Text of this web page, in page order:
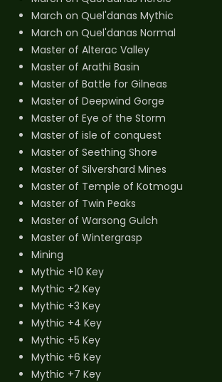
March on Quel'danas Mythic
March on Quel'danas Normal
Master of Alterac Valley
Master of Arathi Basin
Master of Battle for Gilneas
Master of Deepwind Gorge
Master of Eye of the Storm
Master of isle of conquest
Master of Seething Shore
Master of Silvershard Mines
Master of Temple of Kotmogu
Master of Twin Peaks
Master of Warsong Gulch
Master of Wintergrasp
Mining
Mythic +10 Key
Mythic +2 Key
Mythic +3 Key
Mythic +4 Key
Mythic +5 Key
Mythic +6 Key
Mythic +7 Key